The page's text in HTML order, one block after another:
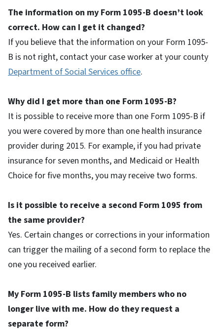
The information on my Form 1095-B doesn’t look
correct. How can I get it changed?
If you believe that the information on your Form 1095-
B is not right, contact your case worker at your county
Department of Social Services office.
Why did I get more than one Form 1095-B?
It is possible to receive more than one Form 1095-B if
you were covered by more than one health insurance
provider during 2015. For example, if you had private
insurance for seven months, and Medicaid or Health
Choice for five months, you may receive two forms.
Is it possible to receive a second Form 1095 from
the same provider?
Yes. Certain changes or corrections in your information
can trigger the mailing of a second form to replace the
one you received earlier.
My Form 1095-B lists family members who no
longer live with me. How do they request a
separate form?